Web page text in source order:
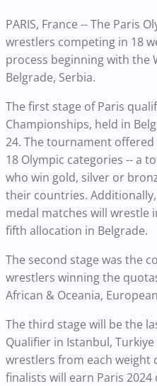
PARIS, France -- The Paris
wrestlers competing in 18
process beginning with the
Belgrade, Serbia.
The first stage of Paris
Championships, held in
24. The tournament
18 Olympic categories -- a
who win gold, silver or
their countries.
medal matches will wrestle
fifth allocation in Belgrade.
The second stage was the
wrestlers winning the
African & Oceania,
The third stage will be the
Qualifier in Istanbul,
wrestlers from each weight
finalists will earn Paris